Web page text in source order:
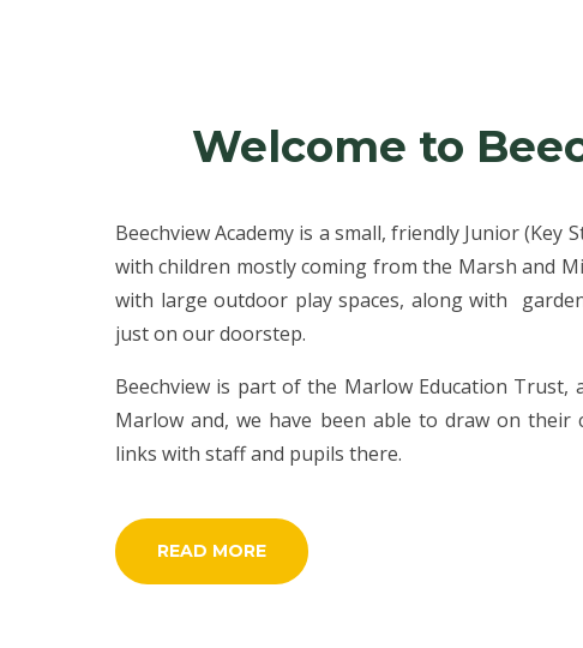
Welcome to
Beechview Academy is a small, friendly Junior (Key
with children mostly coming from the Marsh and
with large outdoor play spaces, along with
just on our doorstep.
Beechview is part of the Marlow Education Trust,
Marlow and, we have been able to draw on their
links with staff and pupils there.
READ MORE